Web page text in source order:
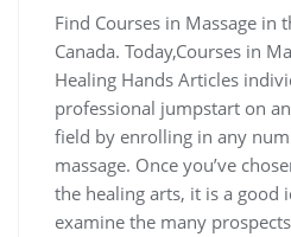
Find Courses in Massage in
Canada. Today,Courses in
Healing Hands Articles
professional jumpstart on
field by enrolling in any
massage. Once you’ve
the healing arts, it is a good
examine the many